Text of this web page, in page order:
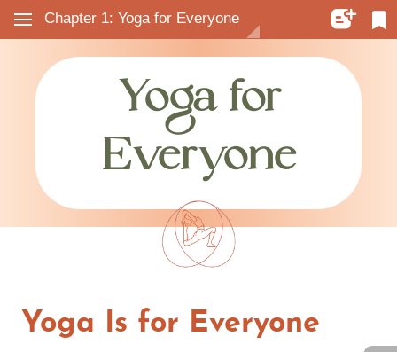
Chapter 1: Yoga for Everyone
Yogafor
Everyone
Yoga Is for Everyone